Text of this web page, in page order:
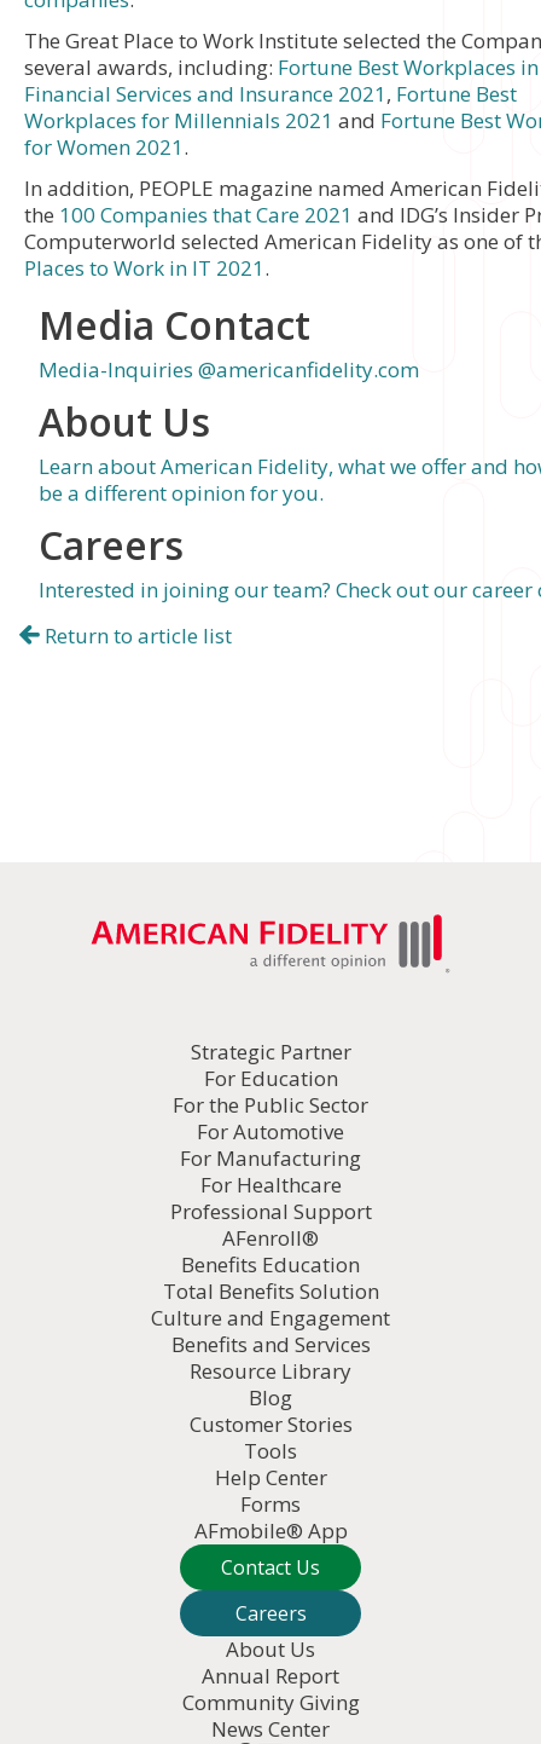
The Great Place to Work Institute selected the
several awards, including: Fortune Best Workplaces in
Financial Services and Insurance 2021, Fortune Best
Workplaces for Millennials 2021 and Fortune Best
for Women 2021.
In addition, PEOPLE magazine named American
the 100 Companies that Care 2021 and IDG’s Insider
Computerworld selected American Fidelity as one of
Places to Work in IT 2021.
Media Contact
Media-Inquiries @americanfidelity.com
About Us
Learn about American Fidelity, what we offer and
be a different opinion for you.
Careers
Interested in joining our team? Check out our career
Return to article list
Strategic Partner
For Education
For the Public Sector
For Automotive
For Manufacturing
For Healthcare
Professional Support
AFenroll®
Benefits Education
Total Benefits Solution
Culture and Engagement
Benefits and Services
Resource Library
Blog
Customer Stories
Tools
Help Center
Forms
AFmobile® App
Contact Us
Careers
About Us
Annual Report
Community Giving
News Center